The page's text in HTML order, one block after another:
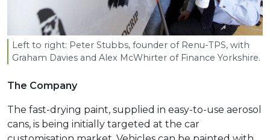
Left to right: Peter Stubbs, founder of Renu-TPS, with
Graham Davies and Alex McWhirter of Finance Yorkshire.
The Company
The fast-drying paint, supplied in easy-to-use aerosol
cans, is being initially targeted at the car